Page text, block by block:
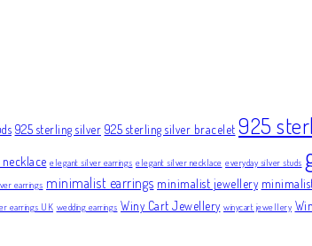
925 sterling silver 925 sterling silver bracelet 925
necklace elegant silver earrings elegant silver necklace everyday silver studs
earrings minimalist earrings minimalist jewellery
earrings UK wedding earrings Winy Cart Jewellery winycart jewellery